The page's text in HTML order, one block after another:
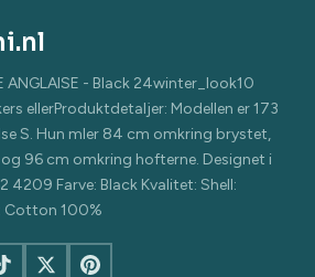
ANGLAISE - Black 24winter_look10
ellerProduktdetaljer: Modellen er 173
S. Hun mler 84 cm omkring brystet,
96 cm omkring hofterne. Designet i
4209 Farve: Black Kvalitet: Shell:
Cotton 100%